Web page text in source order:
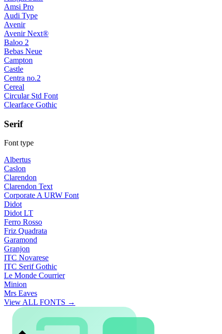
Amsi Pro
Audi Type
Avenir
Avenir Next®
Baloo 2
Bebas Neue
Campton
Castle
Centra no.2
Cereal
Circular Std Font
Clearface Gothic
Serif
Font type
Albertus
Caslon
Clarendon
Clarendon Text
Corporate A URW Font
Didot
Didot LT
Ferro Rosso
Friz Quadrata
Garamond
Granjon
ITC Novarese
ITC Serif Gothic
Le Monde Courrier
Minion
Mrs Eaves
View ALL FONTS →